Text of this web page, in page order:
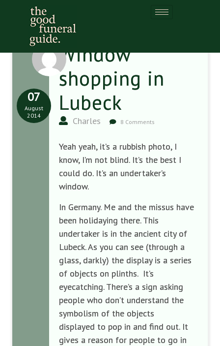
Window
shopping in
Lubeck
Charles 8 Comments
07
August
2014
Yeah yeah, it’s a rubbish photo, I
know, I’m not blind. It’s the best I
could do. It’s an undertaker’s
window.
In Germany. Me and the missus have
been holidaying there. This
undertaker is in the ancient city of
Lubeck. As you can see (through a
glass, darkly) the display is a series
of objects on plinths. It’s
eyecatching. There’s a sign asking
people who don’t understand the
symbolism of the objects
displayed to pop in and find out. It
gives a reason for people to go in